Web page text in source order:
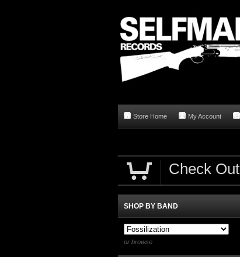
Store Home My Account
Check Out
SHOP BY BAND
or browse